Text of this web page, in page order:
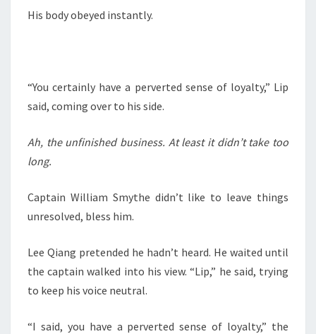
His body obeyed instantly.
“You certainly have a perverted sense of loyalty,” Lip
said, coming over to his side.
Ah, the unfinished business. At least it didn’t take too
long.
Captain William Smythe didn’t like to leave things
unresolved, bless him.
Lee Qiang pretended he hadn’t heard. He waited until
the captain walked into his view. “Lip,” he said, trying
to keep his voice neutral.
“I said, you have a perverted sense of loyalty,” the